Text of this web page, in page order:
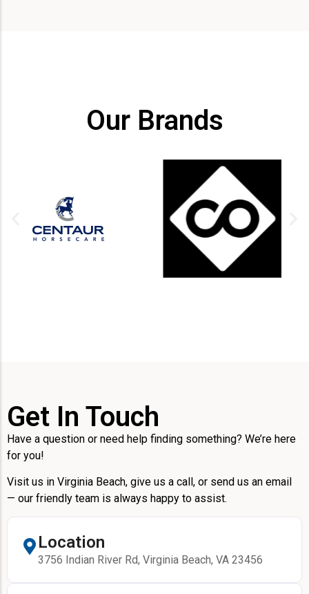
Our Brands
Get In Touch
Have a question or need help finding something? We’re here
for you!
Visit us in Virginia Beach, give us a call, or send us an email
— our friendly team is always happy to assist.
Location
3756 Indian River Rd, Virginia Beach, VA 23456